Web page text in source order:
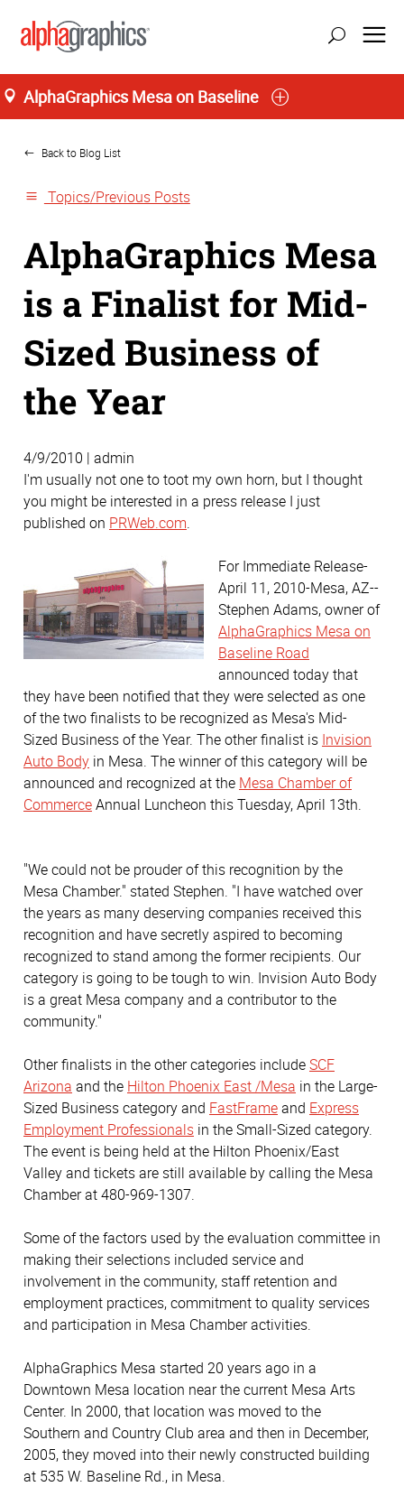
AlphaGraphics Mesa on Baseline
Home
Back to Blog List
Topics/Previous Posts
AlphaGraphics Mesa
is a Finalist for Mid-
Sized Business of
the Year
4/9/2010 | admin
I'm usually not one to toot my own horn, but I thought
you might be interested in a press release I just
published on PRWeb.com.
For Immediate Release-
April 11, 2010-Mesa, AZ--
Stephen Adams, owner of
AlphaGraphics Mesa on
Baseline Road
announced today that
they have been notified that they were selected as one
of the two finalists to be recognized as Mesa's Mid-
Sized Business of the Year. The other finalist is Invision
Auto Body in Mesa. The winner of this category will be
announced and recognized at the Mesa Chamber of
CommerceAnnual Luncheon this Tuesday, April 13th.
"We could not be prouder of this recognition by the
Mesa Chamber." stated Stephen. "I have watched over
the years as many deserving companies received this
recognition and have secretly aspired to becoming
recognized to stand among the former recipients. Our
category is going to be tough to win. Invision Auto Body
is a great Mesa company and a contributor to the
community."
Other finalists in the other categories includeSCF
Arizona and the Hilton Phoenix East /Mesa in the Large-
Sized Business category and FastFrameand Express
Employment Professionals in the Small-Sized category.
The event is being held at the Hilton Phoenix/East
Valley and tickets are still available by calling the Mesa
Chamber at 480-969-1307.
Some of the factors used by the evaluation committee in
making their selections included service and
involvement in the community, staff retention and
employment practices, commitment to quality services
and participation in Mesa Chamber activities.
AlphaGraphics Mesa started 20 years ago in a
Downtown Mesa location near the current Mesa Arts
Center. In 2000, that location was moved to the
Southern and Country Club area and then in December,
2005, they moved into their newly constructed building
at 535 W. Baseline Rd., in Mesa.